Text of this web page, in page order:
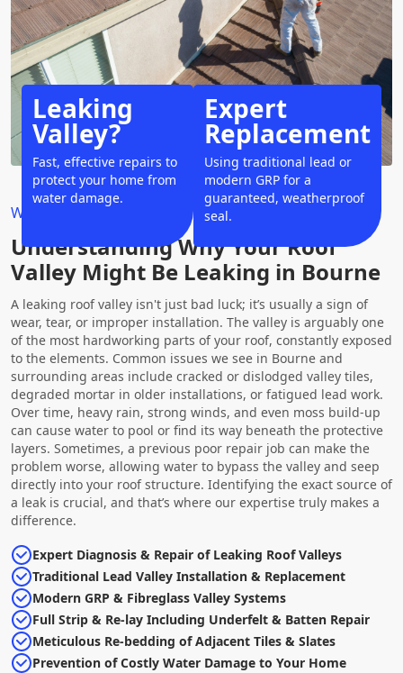
Why Choose Us?
Understanding Why Your Roof
Valley Might Be Leaking in Bourne
A leaking roof valley isn't just bad luck; it’s usually a sign of
wear, tear, or improper installation. The valley is arguably one
of the most hardworking parts of your roof, constantly exposed
to the elements. Common issues we see in Bourne and
surrounding areas include cracked or dislodged valley tiles,
degraded mortar in older installations, or fatigued lead work.
Over time, heavy rain, strong winds, and even moss build-up
can cause water to pool or find its way beneath the protective
layers. Sometimes, a previous poor repair job can make the
problem worse, allowing water to bypass the valley and seep
directly into your roof structure. Identifying the exact source of
a leak is crucial, and that’s where our expertise truly makes a
difference.
Expert Diagnosis & Repair of Leaking Roof Valleys
Traditional Lead Valley Installation & Replacement
Modern GRP & Fibreglass Valley Systems
Full Strip & Re-lay Including Underfelt & Batten Repair
Meticulous Re-bedding of Adjacent Tiles & Slates
Prevention of Costly Water Damage to Your Home
Leaking
Valley?
Fast, effective repairs to
protect your home from
water damage.
Expert
Replacement
Using traditional lead or
modern GRP for a
guaranteed, weatherproof
seal.